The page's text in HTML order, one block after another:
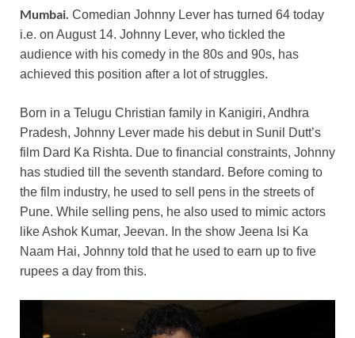
Mumbai. Comedian Johnny Lever has turned 64 today
i.e. on August 14. Johnny Lever, who tickled the
audience with his comedy in the 80s and 90s, has
achieved this position after a lot of struggles.
Born in a Telugu Christian family in Kanigiri, Andhra
Pradesh, Johnny Lever made his debut in Sunil Dutt’s
film Dard Ka Rishta. Due to financial constraints, Johnny
has studied till the seventh standard. Before coming to
the film industry, he used to sell pens in the streets of
Pune. While selling pens, he also used to mimic actors
like Ashok Kumar, Jeevan. In the show Jeena Isi Ka
Naam Hai, Johnny told that he used to earn up to five
rupees a day from this.